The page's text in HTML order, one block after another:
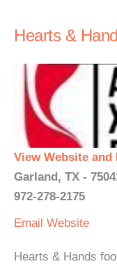
Hearts &
View Website and
Garland, TX -
972-278-2175
Email Website
Hearts & Hands